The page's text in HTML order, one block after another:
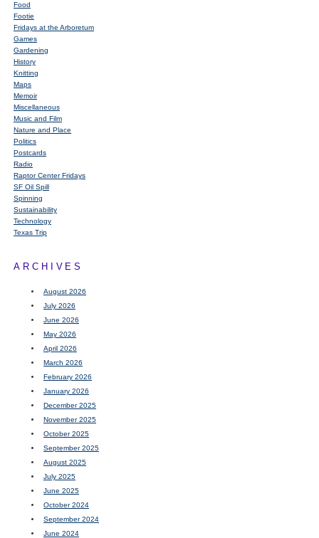
Food
Footie
Fridays at the Arboretum
Games
Gardening
History
Knitting
Maps
Memoir
Miscellaneous
Music and Film
Nature and Place
Politics
Postcards
Radio
Raptor Center Fridays
SF Oil Spill
Spinning
Sustainability
Technology
Texas Trip
ARCHIVES
August 2026
July 2026
June 2026
May 2026
April 2026
March 2026
February 2026
January 2026
December 2025
November 2025
October 2025
September 2025
August 2025
July 2025
June 2025
October 2024
September 2024
June 2024